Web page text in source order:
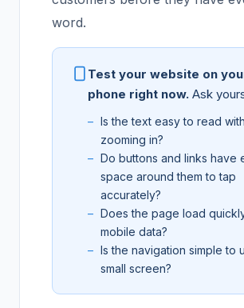
word.
Test your website on
phone right now. Ask
Is the text easy to read
zooming in?
Do buttons and links have
space around them to tap
accurately?
Does the page load
mobile data?
Is the navigation simple to
small screen?